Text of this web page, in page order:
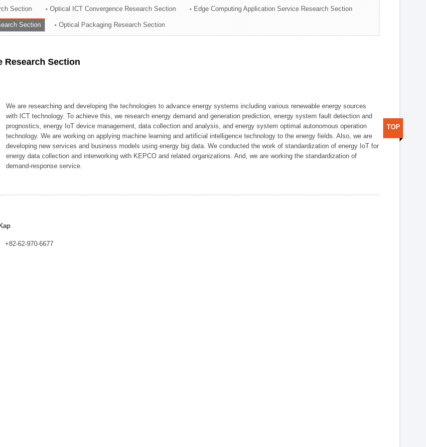
Section Optical ICT Convergence Research Section Edge Computing Application Service Research Section
Section Optical Packaging Research Section
Research Section
We are researching and developing the technologies to advance energy systems including various renewable energy sources
with ICT technology. To achieve this, we research energy demand and generation prediction, energy system fault detection and
prognostics, energy IoT device management, data collection and analysis, and energy system optimal autonomous operation
technology. We are working on applying machine learning and artificial intelligence technology to the energy fields. Also, we are
developing new services and business models using energy big data. We conducted the work of standardization of energy IoT for
energy data collection and interworking with KEPCO and related organizations. And, we are working the standardization of
demand-response service.
+82-62-970-6677
TOP